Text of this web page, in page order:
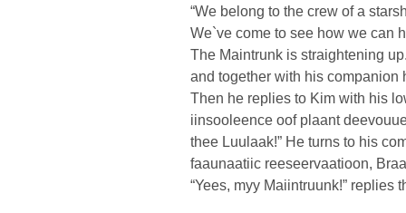
“We belong to the crew of a
We`ve come to see how we can
The Maintrunk is straightening
and together with his companion
Then he replies to Kim with his
iinsooleence oof plaant
thee Luulaak!” He turns to his
faaunaatiic reeseervaatioon,
“Yees, myy Maiintruunk!” replies